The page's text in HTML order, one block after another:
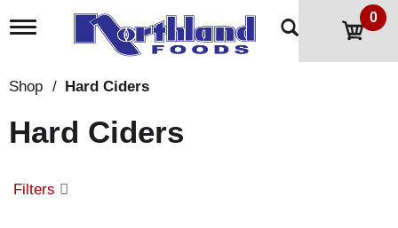
T
l
n
a
g
0
Shop / Hard Ciders
Hard Ciders
Filters